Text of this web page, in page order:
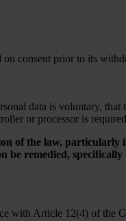
on consent prior to its
data is voluntary,
or processor is
of the law, particularly
remedied,
with Article 12(4) of